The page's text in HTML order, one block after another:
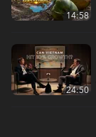
14:58
24:50